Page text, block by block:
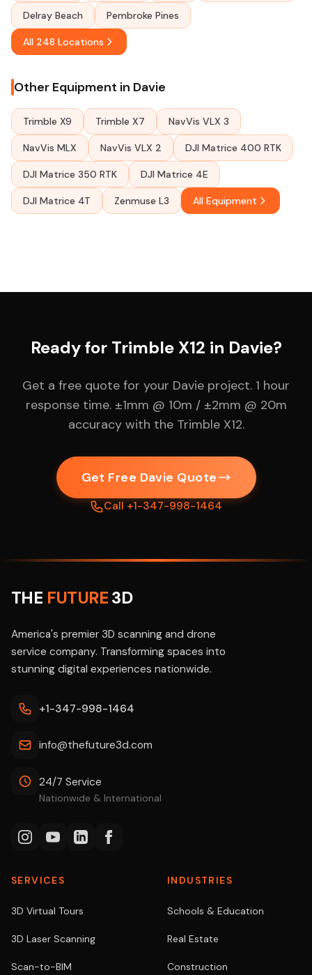
Delray Beach Pembroke Pines
All 248 Locations
Other Equipment in Davie
Trimble X9 Trimble X7 NavVis VLX 3
NavVis MLX NavVis VLX 2 DJI Matrice 400 RTK
DJI Matrice 350 RTK DJI Matrice 4E
DJI Matrice 4T Zenmuse L3 All Equipment
Ready for Trimble X12 in Davie?
Get a free quote for your Davie project. 1 hour
response time. ±1mm @ 10m / ±2mm @ 20m
accuracy with the Trimble X12.
Get Free Davie Quote
Call +1-347-998-1464
THE FUTURE3D
America's premier 3D scanning and drone
service company. Transforming spaces into
stunning digital experiences nationwide.
+1-347-998-1464
info@thefuture3d.com
24/7 Service
Nationwide & International
SERVICES
3D Virtual Tours
3D Laser Scanning
Scan-to-BIM
INDUSTRIES
Schools & Education
Real Estate
Construction